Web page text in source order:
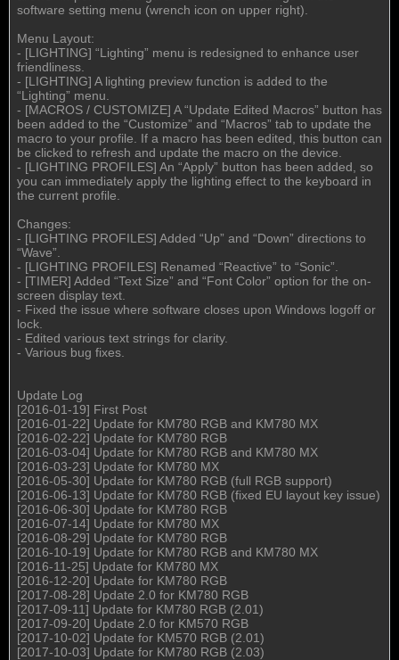
software setting menu (wrench icon on upper right).
Menu Layout:
- [LIGHTING] “Lighting” menu is redesigned to enhance user
friendliness.
- [LIGHTING] A lighting preview function is added to the
“Lighting” menu.
- [MACROS / CUSTOMIZE] A “Update Edited Macros” button has
been added to the “Customize” and “Macros” tab to update the
macro to your profile. If a macro has been edited, this button can
be clicked to refresh and update the macro on the device.
- [LIGHTING PROFILES] An “Apply” button has been added, so
you can immediately apply the lighting effect to the keyboard in
the current profile.
Changes:
- [LIGHTING PROFILES] Added “Up” and “Down” directions to
“Wave”.
- [LIGHTING PROFILES] Renamed “Reactive” to “Sonic”.
- [TIMER] Added “Text Size” and “Font Color” option for the on-
screen display text.
- Fixed the issue where software closes upon Windows logoff or
lock.
- Edited various text strings for clarity.
- Various bug fixes.
Update Log
[2016-01-19] First Post
[2016-01-22] Update for KM780 RGB and KM780 MX
[2016-02-22] Update for KM780 RGB
[2016-03-04] Update for KM780 RGB and KM780 MX
[2016-03-23] Update for KM780 MX
[2016-05-30] Update for KM780 RGB (full RGB support)
[2016-06-13] Update for KM780 RGB (fixed EU layout key issue)
[2016-06-30] Update for KM780 RGB
[2016-07-14] Update for KM780 MX
[2016-08-29] Update for KM780 RGB
[2016-10-19] Update for KM780 RGB and KM780 MX
[2016-11-25] Update for KM780 MX
[2016-12-20] Update for KM780 RGB
[2017-08-28] Update 2.0 for KM780 RGB
[2017-09-11] Update for KM780 RGB (2.01)
[2017-09-20] Update 2.0 for KM570 RGB
[2017-10-02] Update for KM570 RGB (2.01)
[2017-10-03] Update for KM780 RGB (2.03)